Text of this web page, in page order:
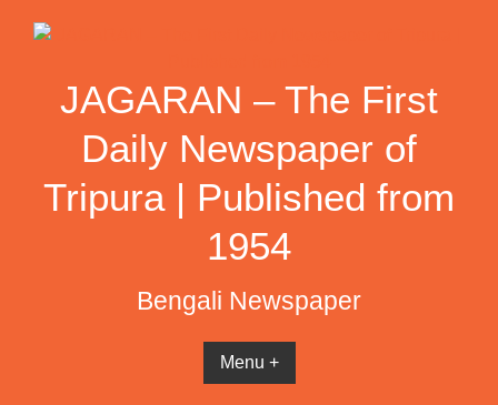
JAGARAN – The First
Daily Newspaper of
Tripura | Published from
1954
Bengali Newspaper
Menu +